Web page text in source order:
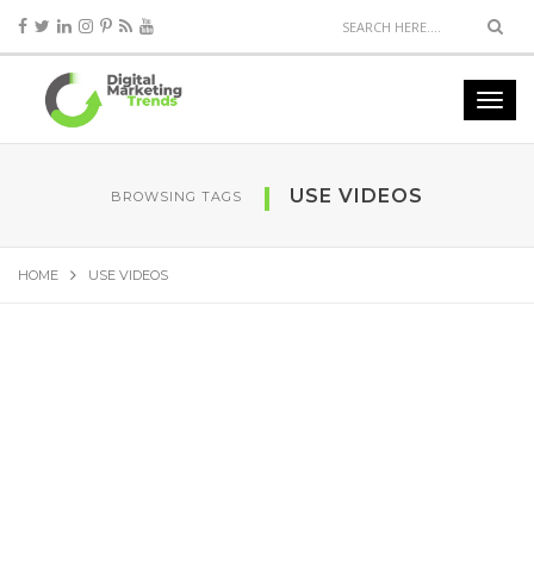
BROWSING TAGS USE VIDEOS
HOME USE VIDEOS